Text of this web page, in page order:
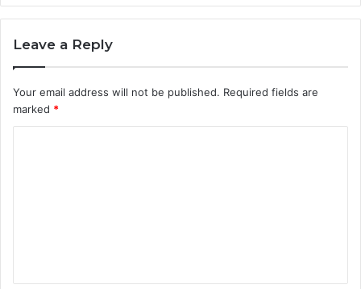
Leave a Reply
Your email address will not be published. Required fields are
marked *
t